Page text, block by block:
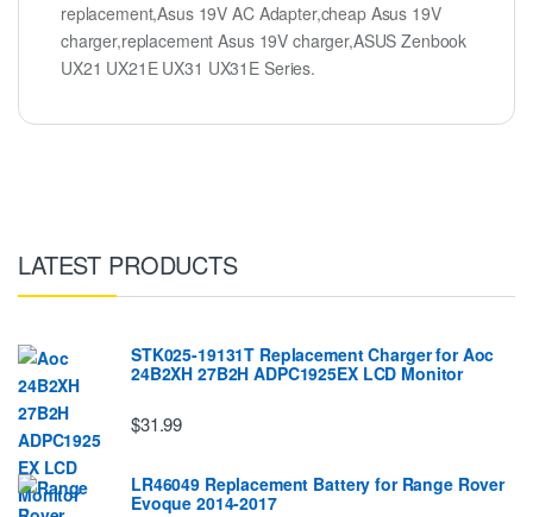
replacement,Asus 19V AC Adapter,cheap Asus 19V
charger,replacement Asus 19V charger,ASUS Zenbook
UX21 UX21E UX31 UX31E Series.
LATEST PRODUCTS
STK025-19131T Replacement Charger for Aoc
24B2XH 27B2H ADPC1925EX LCD Monitor
$31.99
LR46049 Replacement Battery for Range Rover
Evoque 2014-2017